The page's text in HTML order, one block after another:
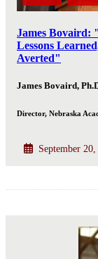
James Bovaird:
Lessons
Averted"
James Bovaird,
Director, Nebraska
September 20,